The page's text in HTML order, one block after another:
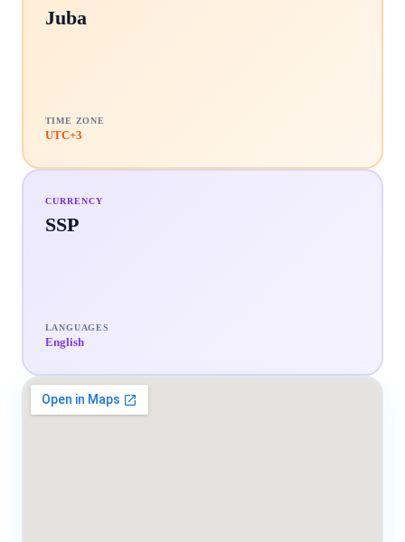
Juba
TIME ZONE
UTC+3
CURRENCY
SSP
LANGUAGES
English